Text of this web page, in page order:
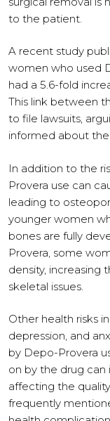
to the patient.
A recent study
women who used
had a 5.6-fold
This link between
to file lawsuits,
informed about
In addition to the
Provera use can
leading to
younger women
bones are fully
Provera, some
density, increasing
skeletal issues.
Other health risks
depression, and
by Depo-Provera
on by the drug can
affecting the
frequently